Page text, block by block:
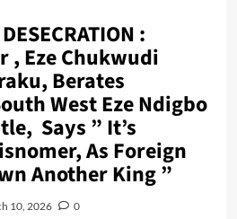
:
, Eze Chukwudi
Berates
West Eze Ndigbo
Says ” It’s
As Foreign
Another King ”
10, 2026 0